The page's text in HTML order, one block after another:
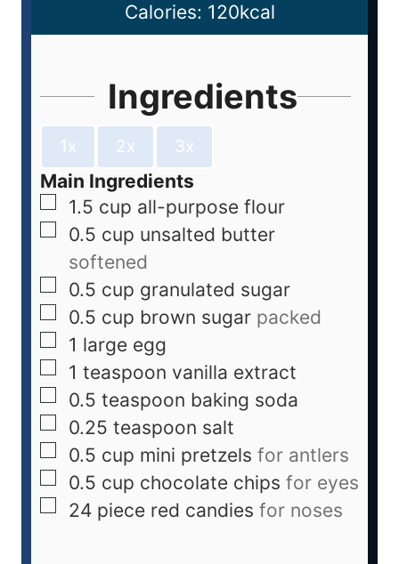
Calories: 120kcal
Ingredients
1x 2x 3x
Main Ingredients
1.5 cup all-purpose flour
0.5 cup unsalted butter
softened
0.5 cup granulated sugar
0.5 cup brown sugar packed
1 large egg
1 teaspoon vanilla extract
0.5 teaspoon baking soda
0.25 teaspoon salt
0.5 cup mini pretzels for antlers
0.5 cup chocolate chips for eyes
24 piece red candies for noses